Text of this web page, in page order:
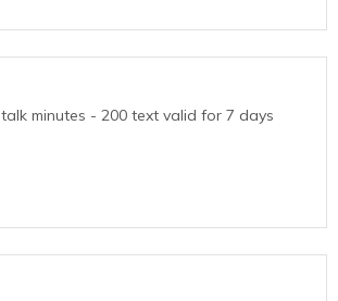
minutes - 200 text valid for 7 days